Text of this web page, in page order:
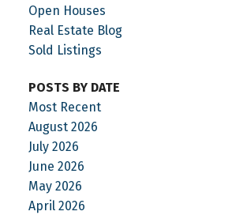
Open Houses
Real Estate Blog
Sold Listings
POSTS BY DATE
Most Recent
August 2026
July 2026
June 2026
May 2026
April 2026